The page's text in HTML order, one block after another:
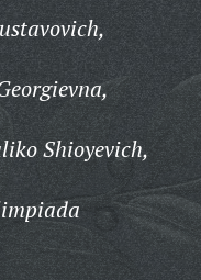
Shioyevich,